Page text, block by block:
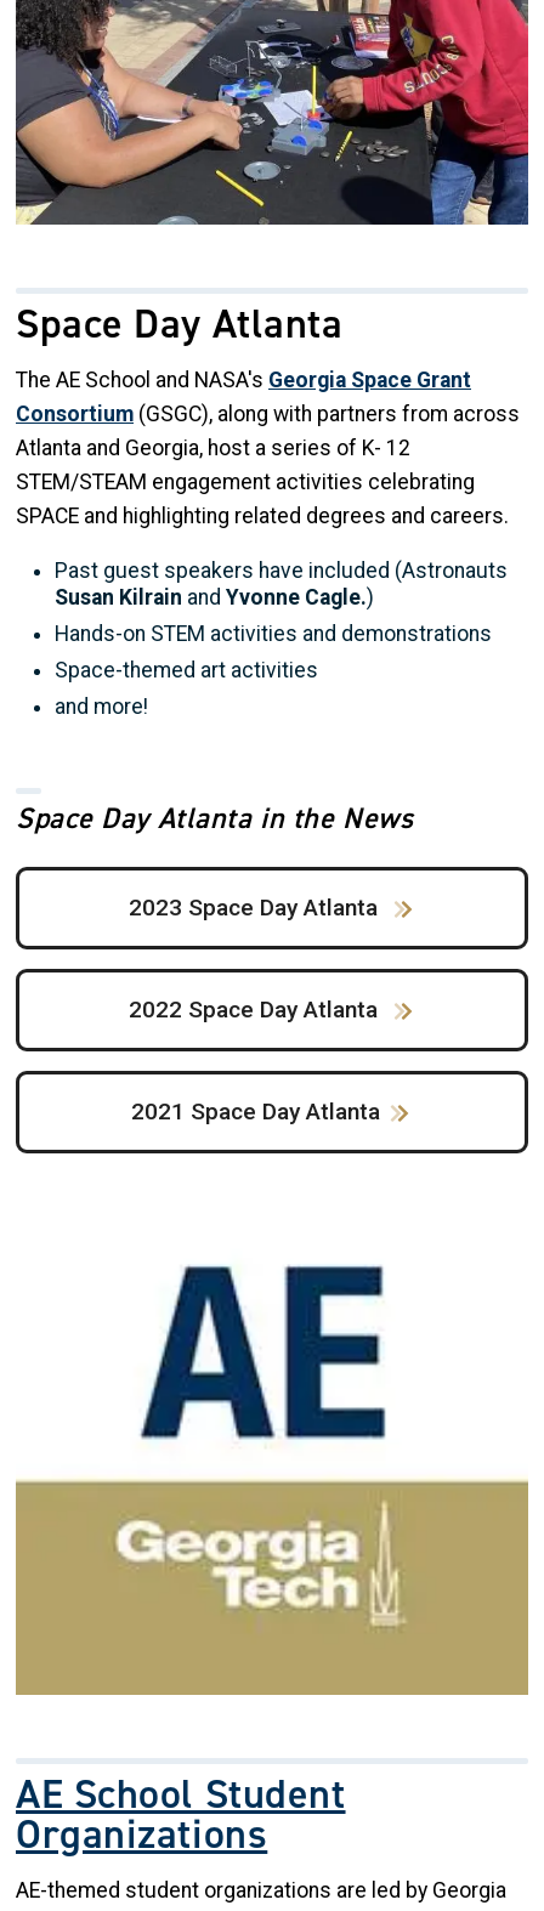
Space Day Atlanta
The AE School and NASA's Georgia Space Grant
Consortium (GSGC), along with partners from across
Atlanta and Georgia, host a series of K- 12
STEM/STEAM engagement activities celebrating
SPACE and highlighting related degrees and careers.
Past guest speakers have included (Astronauts
Susan Kilrain and Yvonne Cagle.)
Hands-on STEM activities and demonstrations
Space-themed art activities
and more!
Space Day Atlanta in the News
2023 Space Day Atlanta
2022 Space Day Atlanta
2021 Space Day Atlanta
AE School Student
Organizations
AE-themed student organizations are led by Georgia